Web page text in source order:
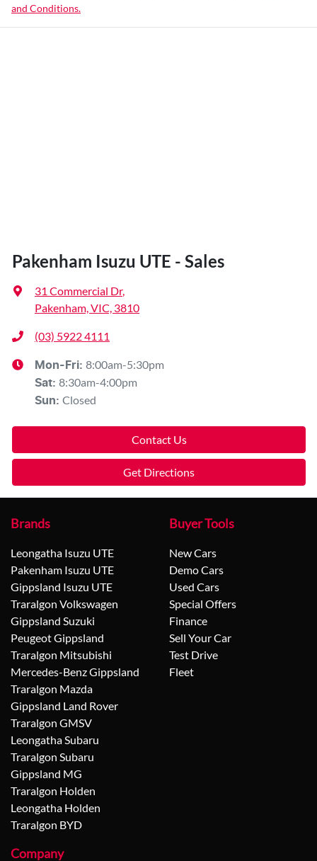
and Conditions.
Pakenham Isuzu UTE - Sales
31 Commercial Dr,
Pakenham, VIC, 3810
(03) 5922 4111
Mon-Fri: 8:00am-5:30pm
Sat: 8:30am-4:00pm
Sun: Closed
Contact Us
Get Directions
Brands
Leongatha Isuzu UTE
Pakenham Isuzu UTE
Gippsland Isuzu UTE
Traralgon Volkswagen
Gippsland Suzuki
Peugeot Gippsland
Traralgon Mitsubishi
Mercedes-Benz Gippsland
Traralgon Mazda
Gippsland Land Rover
Traralgon GMSV
Leongatha Subaru
Traralgon Subaru
Gippsland MG
Traralgon Holden
Leongatha Holden
Traralgon BYD
Buyer Tools
New Cars
Demo Cars
Used Cars
Special Offers
Finance
Sell Your Car
Test Drive
Fleet
Company